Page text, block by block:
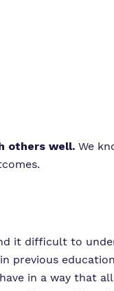
others well. We
it difficult to
previous
in a way that